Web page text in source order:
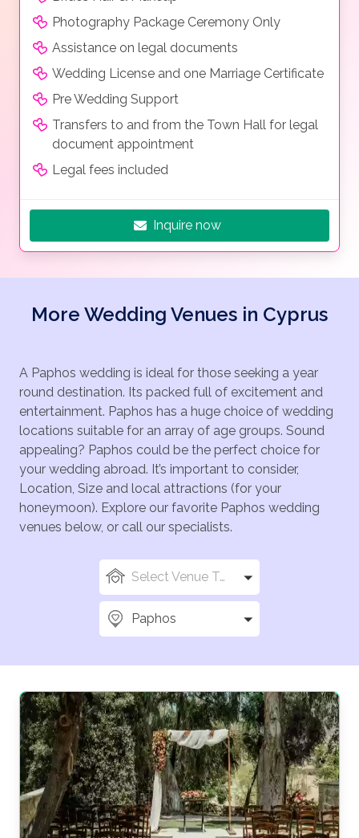
Photography Package Ceremony Only
Assistance on legal documents
Wedding License and one Marriage Certificate
Pre Wedding Support
Transfers to and from the Town Hall for legal
document appointment
Legal fees included
Inquire now
More Wedding Venues in Cyprus
A Paphos wedding is ideal for those seeking a year
round destination. Its packed full of excitement and
entertainment. Paphos has a huge choice of wedding
locations suitable for an array of age groups. Sound
appealing? Paphos could be the perfect choice for
your wedding abroad. It’s important to consider,
Location, Size and local attractions (for your
honeymoon). Explore our favorite Paphos wedding
venues below, or call our specialists.
Select Venue Types
Paphos